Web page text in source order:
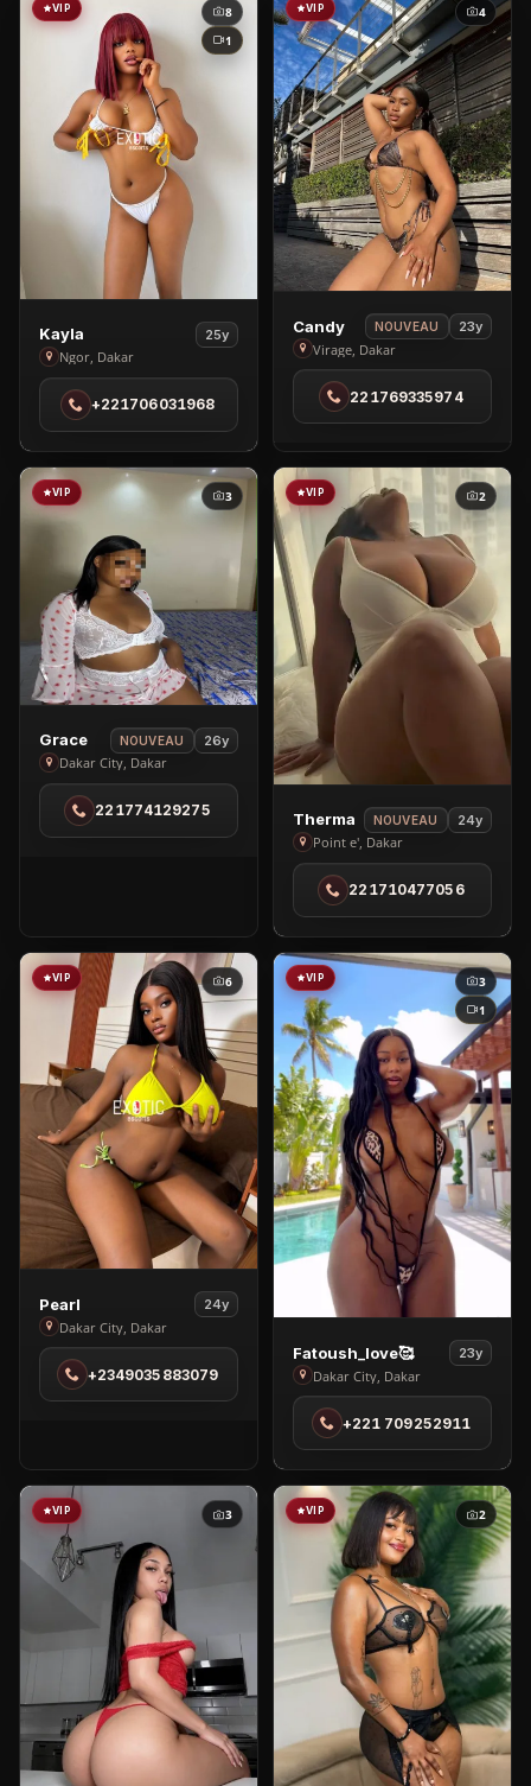
VIP
8
1
View
Kayla
in
Ngor
Kayla 25y
Ngor, Dakar
+221706031968
VIP 4
View
Candy
in
Virage
Candy NOUVEAU 23y
Virage, Dakar
221769335974
VIP 3
View
Grace
in
Dakar
City
Grace NOUVEAU 26y
Dakar City, Dakar
221774129275
VIP 2
View
Therma
in
Point
e'
Therma NOUVEAU 24y
Point e', Dakar
221710477056
VIP 6
View
Pearl
in
Dakar
City
Pearl 24y
Dakar City, Dakar
+2349035883079
VIP
3
1
View
Fatoush_love
🥰
Dakar
City
Fatoush_love🥰 23y
Dakar City, Dakar
+221 709252911
VIP 3 VIP 2